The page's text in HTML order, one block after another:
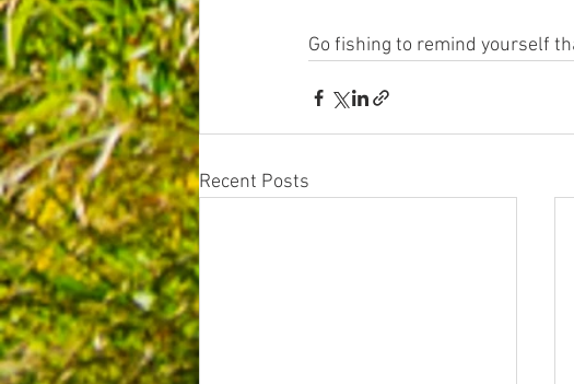
Go fishing to remind yourself
Recent Posts